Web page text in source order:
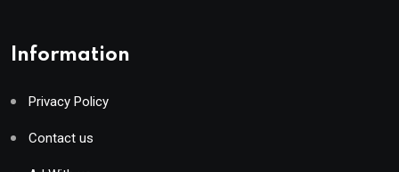
Information
Privacy Policy
Contact us